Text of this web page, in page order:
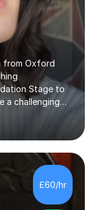
from Oxford
Stage to
a challenging
that tutoring
a pupil to
also create an
enough
potential. As
and creative
£60/hr